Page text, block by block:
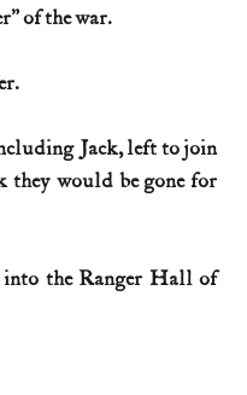
U.S. First Ladies
of the war.
Jack, left to join
they would be gone for
into the Ranger Hall of